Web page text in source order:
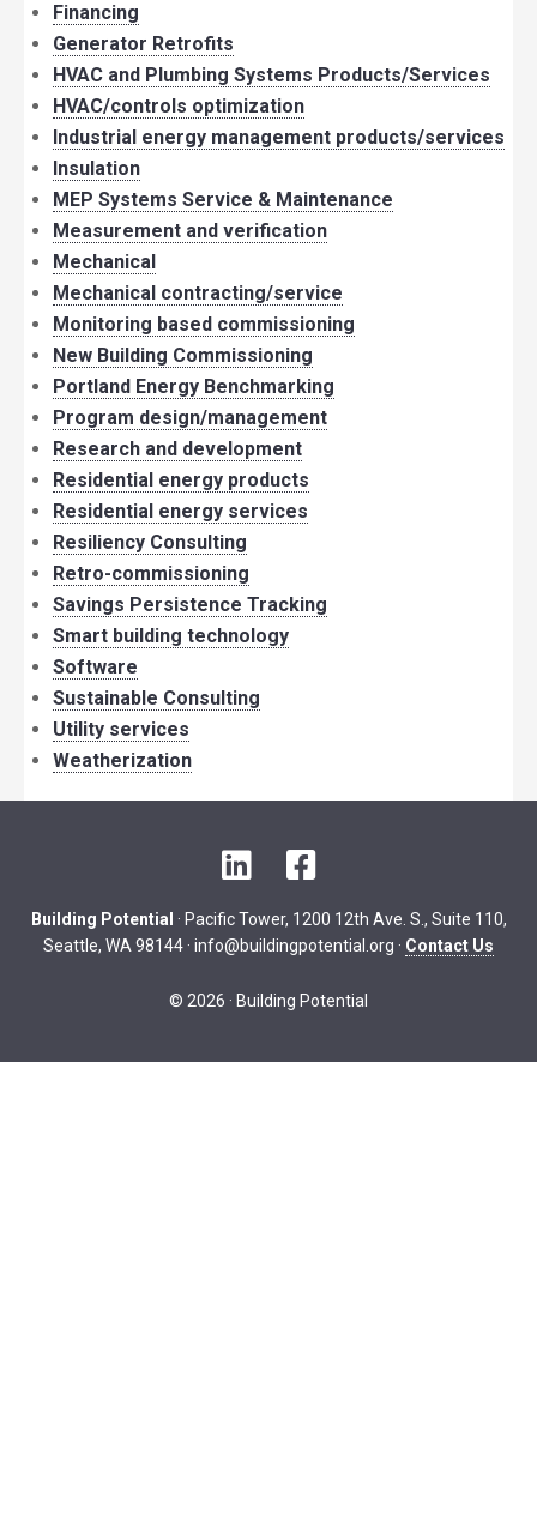
Financing
Generator Retrofits
HVAC and Plumbing Systems Products/Services
HVAC/controls optimization
Industrial energy management products/services
Insulation
MEP Systems Service & Maintenance
Measurement and verification
Mechanical
Mechanical contracting/service
Monitoring based commissioning
New Building Commissioning
Portland Energy Benchmarking
Program design/management
Research and development
Residential energy products
Residential energy services
Resiliency Consulting
Retro-commissioning
Savings Persistence Tracking
Smart building technology
Software
Sustainable Consulting
Utility services
Weatherization
LinkedIn
Building Potential · Pacific Tower, 1200 12th Ave. S., Suite 110,
Seattle, WA 98144 · info@buildingpotential.org · Contact Us
© 2026 · Building Potential